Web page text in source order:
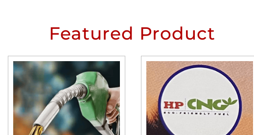
Featured Product